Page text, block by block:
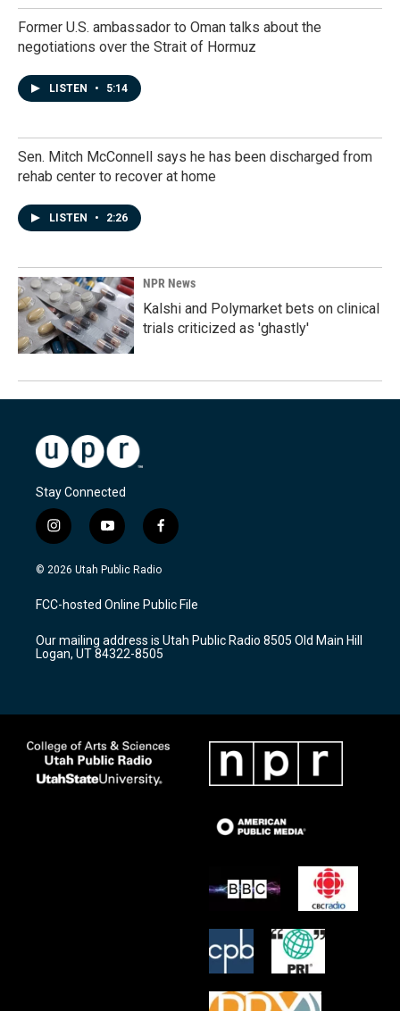
Former U.S. ambassador to Oman talks about the
negotiations over the Strait of Hormuz
LISTEN • 5:14
Sen. Mitch McConnell says he has been discharged from
rehab center to recover at home
LISTEN • 2:26
NPR News
Kalshi and Polymarket bets on clinical
trials criticized as 'ghastly'
Stay Connected
i
n
s
a
g
a
m
y
o
u
u
b
f
a
c
b
o
k
© 2026 Utah Public Radio
FCC-hosted Online Public File
Our mailing address is Utah Public Radio 8505 Old Main Hill
Logan, UT 84322-8505